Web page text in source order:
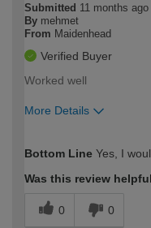
Submitted 11 months ago
By mehmet
From Maidenhead
Verified Buyer
Worked well
More Details
expertise?
Bottom Line Yes, I
Was this review
0 0